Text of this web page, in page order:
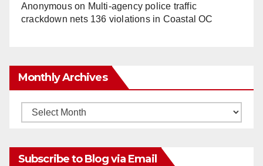
Anonymouson Multi‑agency police traffic
crackdown nets 136 violations in Coastal OC
Monthly Archives
Monthly
Subscribe to Blog via Email